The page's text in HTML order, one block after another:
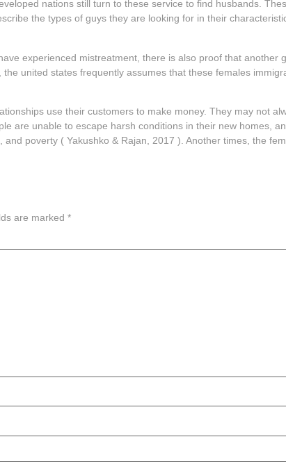
nations still turn to these service to find husbands.
the types of guys they are looking for in their
experienced mistreatment, there is also proof that
united states frequently assumes that these females
use their customers to make money. They may not
are unable to escape harsh conditions in their new homes,
poverty ( Yakushko & Rajan, 2017 ). Another times, the
are marked *